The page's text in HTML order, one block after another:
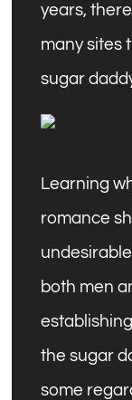
years,
many sites
sugar
Learning
romance
both men
the sugar
some